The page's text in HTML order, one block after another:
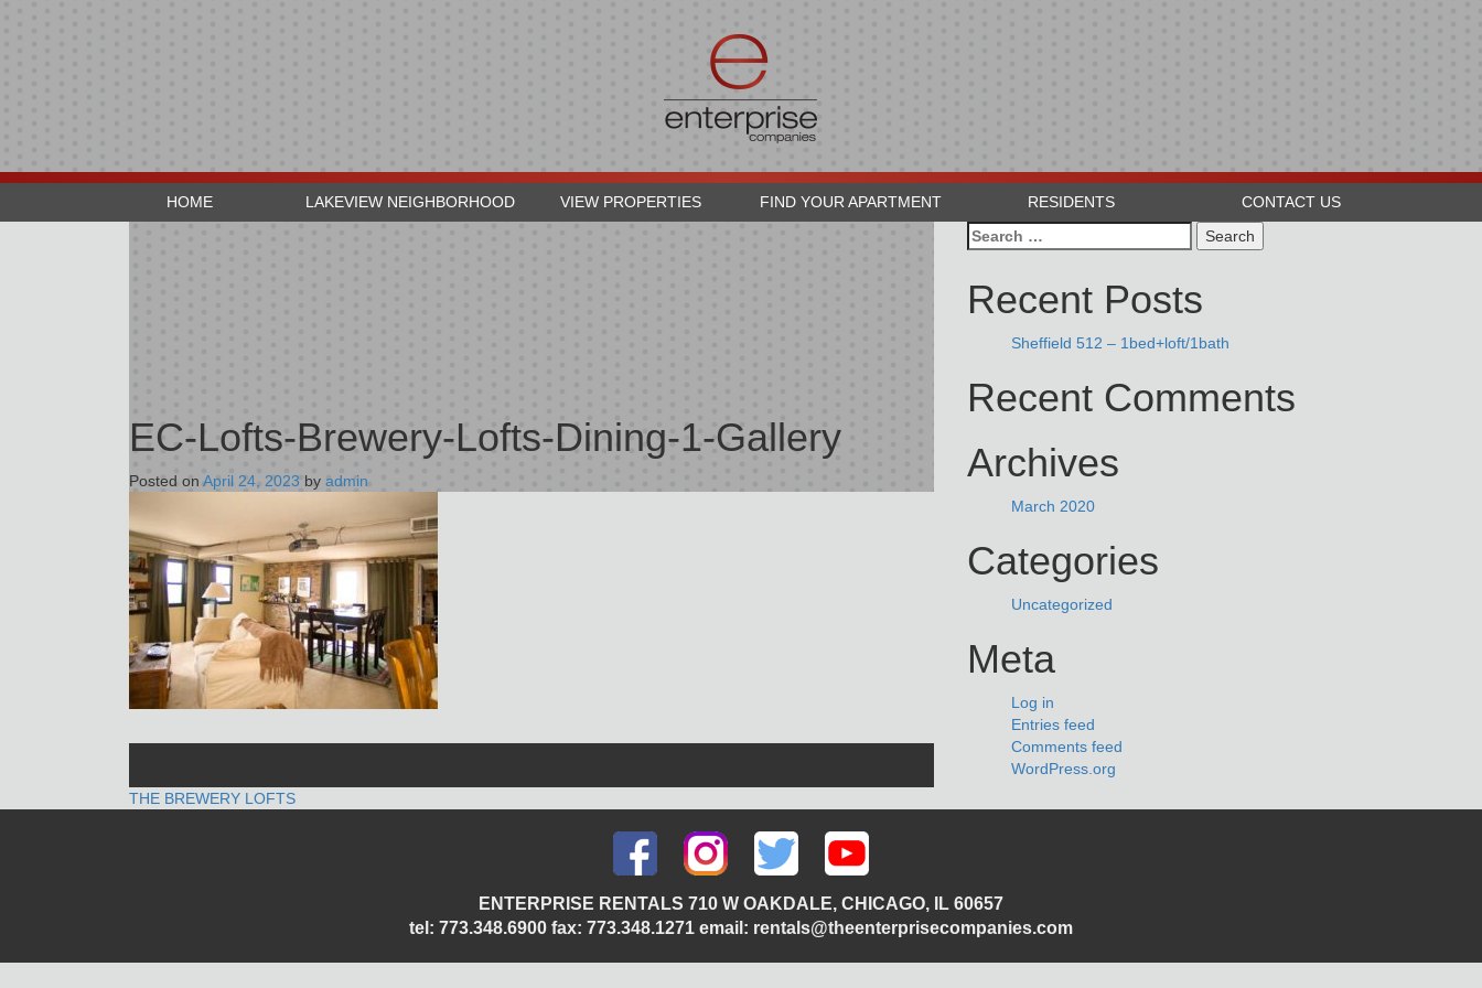
HOME LAKEVIEW NEIGHBORHOOD VIEW PROPERTIES FIND YOUR APARTMENT RESIDENTS CONTACT US
EC-Lofts-Brewery-Lofts-Dining-1-Gallery
Posted on April 24, 2023 by admin
POST
THE BREWERY LOFTS
Search
for:
Recent Posts
Sheffield 512 – 1bed+loft/1bath
Recent Comments
Archives
March 2020
Categories
Uncategorized
Meta
Log in
Entries feed
Comments feed
WordPress.org
ENTERPRISE RENTALS 710 W OAKDALE, CHICAGO, IL 60657
tel: 773.348.6900 fax: 773.348.1271 email: rentals@theenterprisecompanies.com